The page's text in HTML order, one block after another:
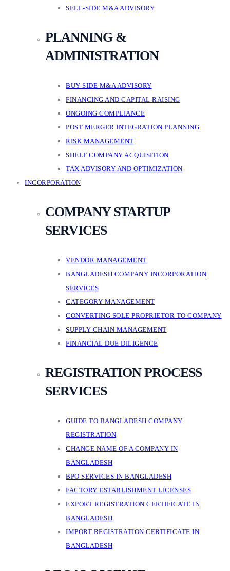
SELL-SIDE M&A ADVISORY
PLANNING &
ADMINISTRATION
BUY-SIDE M&A ADVISORY
FINANCING AND CAPITAL RAISING
ONGOING COMPLIANCE
POST MERGER INTEGRATION PLANNING
RISK MANAGEMENT
SHELF COMPANY ACQUISITION
TAX ADVISORY AND OPTIMIZATION
INCORPORATION
COMPANY STARTUP
SERVICES
VENDOR MANAGEMENT
BANGLADESH COMPANY INCORPORATION
SERVICES
CATEGORY MANAGEMENT
CONVERTING SOLE PROPRIETOR TO COMPANY
SUPPLY CHAIN MANAGEMENT
FINANCIAL DUE DILIGENCE
REGISTRATION PROCESS
SERVICES
GUIDE TO BANGLADESH COMPANY
REGISTRATION
CHANGE NAME OF A COMPANY IN
BANGLADESH
BPO SERVICES IN BANGLADESH
FACTORY ESTABLISHMENT LICENSES
EXPORT REGISTRATION CERTIFICATE IN
BANGLADESH
IMPORT REGISTRATION CERTIFICATE IN
BANGLADESH